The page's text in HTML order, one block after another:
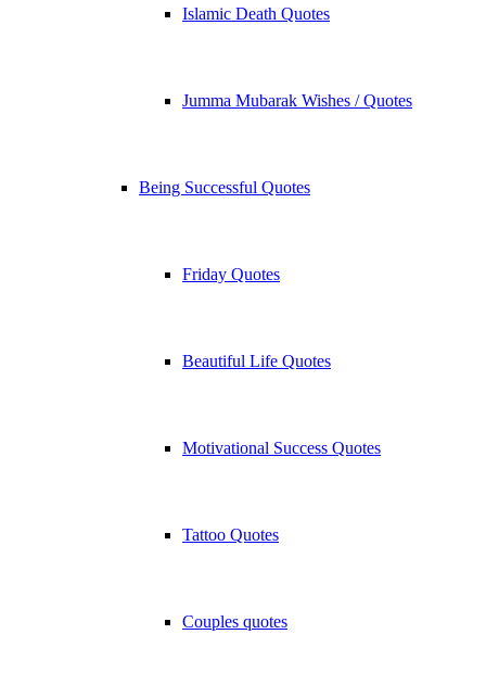
Islamic Death Quotes
Jumma Mubarak Wishes / Quotes
Being Successful Quotes
Friday Quotes
Beautiful Life Quotes
Motivational Success Quotes
Tattoo Quotes
Couples quotes